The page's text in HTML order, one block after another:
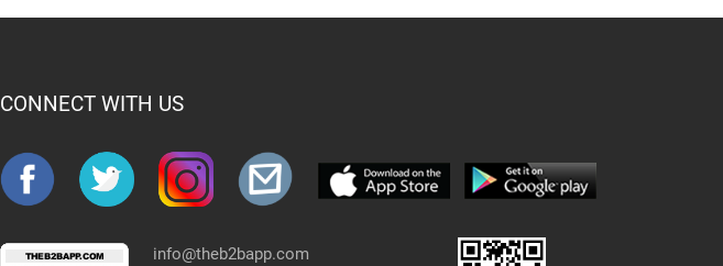
CONNECT WITH US
info@theb2bapp.com